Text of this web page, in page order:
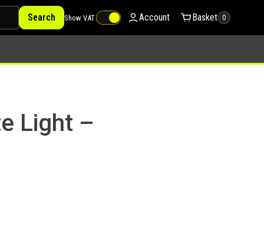
Search Show VAT Account Basket 0
Light –